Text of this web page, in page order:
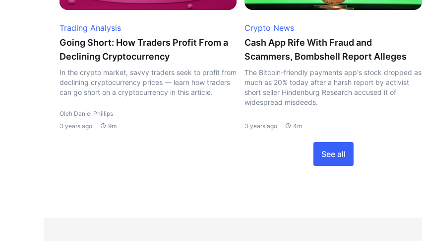
Trading Analysis
Going Short: How Traders Profit From a
Declining Cryptocurrency
In the crypto market, savvy traders seek to profit from
declining cryptocurrency prices — learn how traders
can go short on a cryptocurrency in this article.
Oleh Daniel Phillips
3 years ago
9m
Crypto News
Cash App Rife With Fraud and
Scammers, Bombshell Report Alleges
The Bitcoin-friendly payments app's stock dropped as
much as 20% today after a harsh report by activist
short seller Hindenburg Research accused it of
widespread misdeeds.
3 years ago 4m
See all